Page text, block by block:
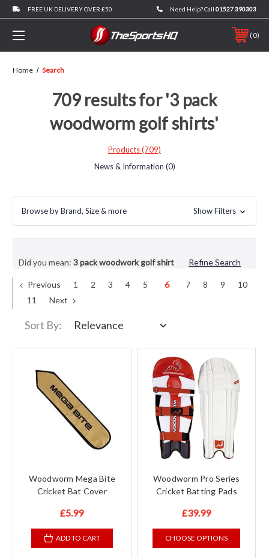
FREE UK DELIVERY OVER £50 Need Help? Call 01527 390303
0
Home Search
709 results for '3 pack
woodworm golf shirts'
Products (709)
News & Information (0)
Browse by Brand, Size & more Show Filters
Did you mean: 3 pack woodwork golf shirt Refine Search
Previous 1 2 3 4 5 6 7 8 9
10
11
Next
Sort By:
Woodworm Mega Bite
Cricket Bat Cover
£5.99
ADD TO CART
Woodworm Pro Series
Cricket Batting Pads
£39.99
CHOOSE OPTIONS